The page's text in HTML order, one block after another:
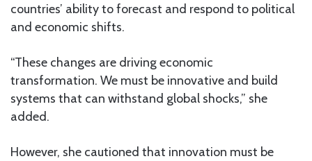
countries’ ability to forecast and respond to political
and economic shifts.
“These changes are driving economic
transformation. We must be innovative and build
systems that can withstand global shocks,” she
added.
However, she cautioned that innovation must be